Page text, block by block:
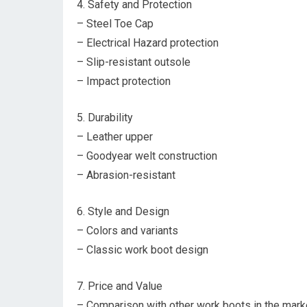
4. Safety and Protection
– Steel Toe Cap
– Electrical Hazard protection
– Slip-resistant outsole
– Impact protection
5. Durability
– Leather upper
– Goodyear welt construction
– Abrasion-resistant
6. Style and Design
– Colors and variants
– Classic work boot design
7. Price and Value